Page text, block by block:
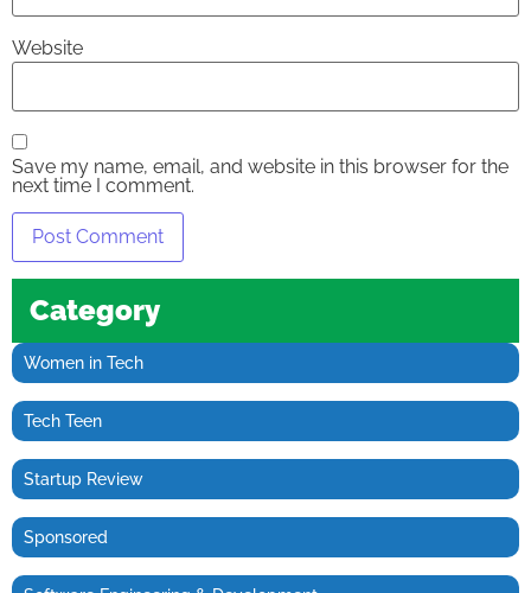
Website
Save my name, email, and website in this browser for the
next time I comment.
Category
Women in Tech
Tech Teen
Startup Review
Sponsored